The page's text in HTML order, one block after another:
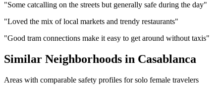
"Some catcalling on the streets but generally safe during the day"
"Loved the mix of local markets and trendy restaurants"
"Good tram connections make it easy to get around without taxis"
Similar Neighborhoods in Casablanca
Areas with comparable safety profiles for solo female travelers